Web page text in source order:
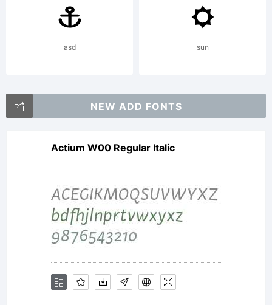
designer
visit
asd sun
NEW ADD FONTS
Actium W00 Regular Italic